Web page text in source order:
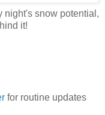
night's snow potential,
it!
for routine updates